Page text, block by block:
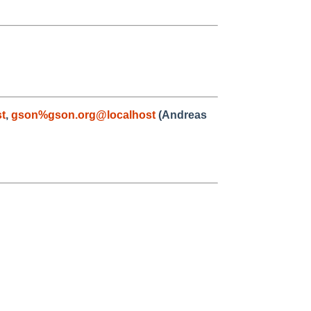
, gson%gson.org@localhost (Andreas